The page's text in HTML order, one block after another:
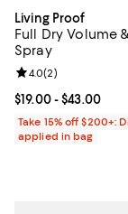
Living Proof
Full Dry Volume
Spray
Current price
$19.00- $43.00
Review rating: 4.0
4.0(2)
Take 15% off $200+:
applied in bag